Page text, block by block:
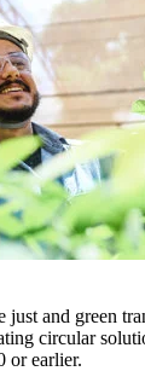
just and green
circular
or earlier.